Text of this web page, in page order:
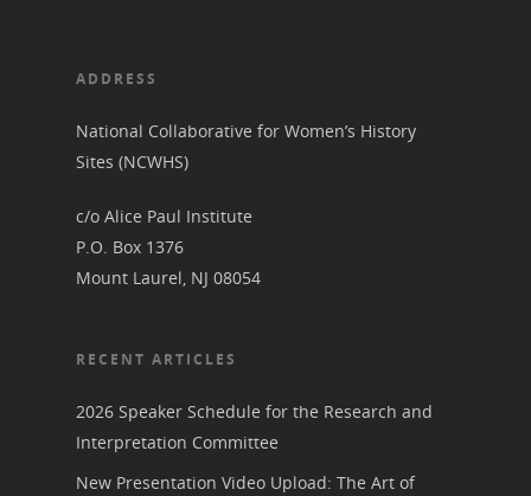
ADDRESS
National Collaborative for Women’s History
Sites (NCWHS)
c/o Alice Paul Institute
P.O. Box 1376
Mount Laurel, NJ 08054
RECENT ARTICLES
2026 Speaker Schedule for the Research and
Interpretation Committee
New Presentation Video Upload: The Art of